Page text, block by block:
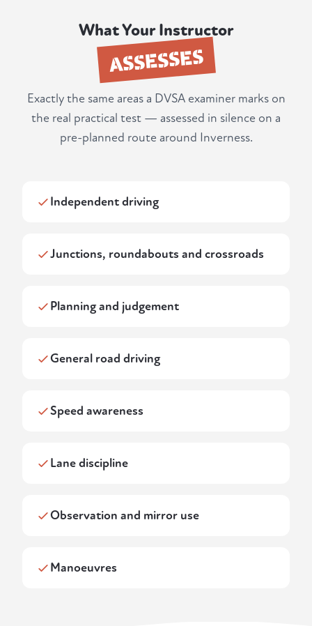
What Your Instructor
ASSESSES
Exactly the same areas a DVSA examiner marks on
the real practical test — assessed in silence on a
pre-planned route around Inverness.
Independent driving
Junctions, roundabouts and crossroads
Planning and judgement
General road driving
Speed awareness
Lane discipline
Observation and mirror use
Manoeuvres